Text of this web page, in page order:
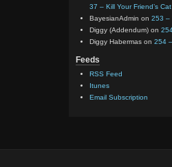
37 – Kill Your Friend’s Cat
BayesianAdmin on 253 –
Diggy (Addendum) on
Diggy Habermas on 254
Feeds
RSS Feed
Itunes
Email Subscription